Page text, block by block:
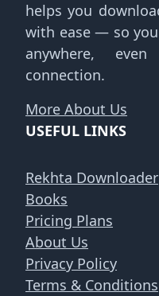
helps you
with ease — so
anywhere,
connection.
More About Us
USEFUL LINKS
Rekhta Downloader
Books
Pricing Plans
About Us
Privacy Policy
Terms & Conditions